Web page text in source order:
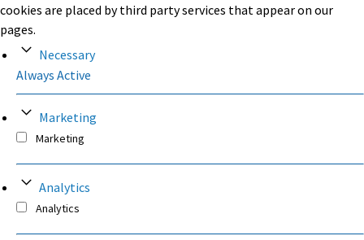
cookies are placed by third party services that appear on our
pages.
Necessary
Always Active
Marketing
Marketing
Analytics
Analytics